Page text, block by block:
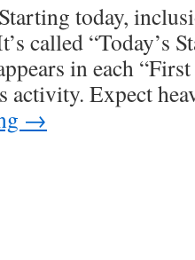
today,
called “Today’s
in each “First
activity. Expect
→